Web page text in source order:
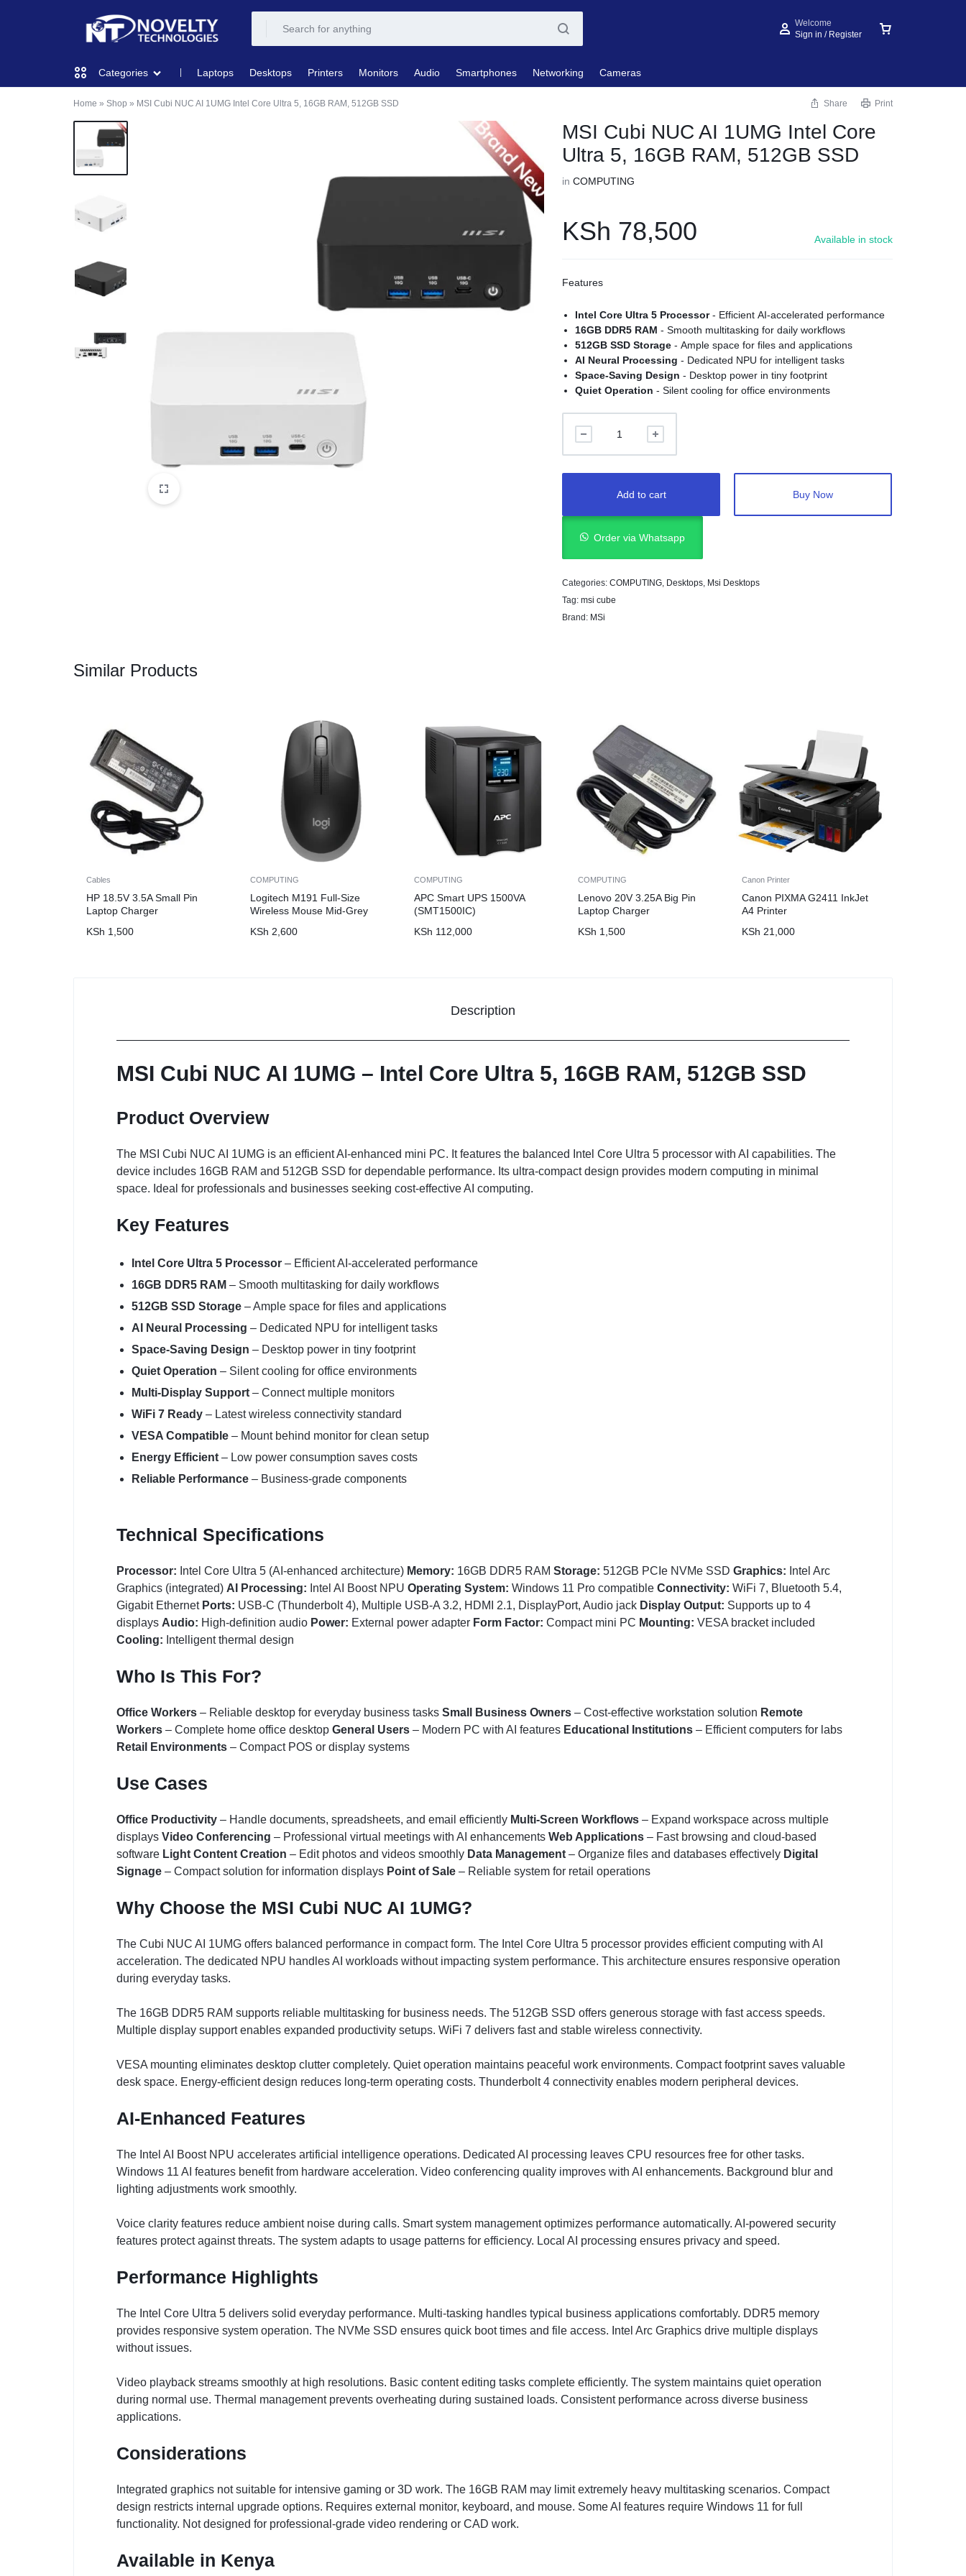
NOVELTY
TECH
SOLUTION
LIMITED
NOVELTY
TECH
SOLUTION
Welcome
Sign in / Register
Categories
COMPUTING
PRINTERS & SCANNERS
MOBILE DEVICES
CAMERAS
HEALTH & PERSONAL CARE
Laptops Desktops Printers Monitors Audio Smartphones Networking Cameras
Home » Shop » MSI Cubi NUC AI 1UMG Intel Core Ultra 5, 16GB RAM, 512GB SSD Share Print
MSI Cubi NUC AI 1UMG Intel Core
Ultra 5, 16GB RAM, 512GB SSD
inCOMPUTING
KSh 78,500 Available in stock
Features
Intel Core Ultra 5 Processor- Efficient AI-accelerated performance
16GB DDR5 RAM - Smooth multitasking for daily workflows
512GB SSD Storage - Ample space for files and applications
AI Neural Processing - Dedicated NPU for intelligent tasks
Space-Saving Design - Desktop power in tiny footprint
Quiet Operation - Silent cooling for office environments
Add to cart Buy Now
Order via Whatsapp
Categories:COMPUTING, Desktops, Msi Desktops
Tag:msi cube
Brand: MSi
Similar Products
Cables
HP 18.5V 3.5A Small Pin
Laptop Charger
KSh 1,500
COMPUTING
Logitech M191 Full-Size
Wireless Mouse Mid-Grey
KSh 2,600
COMPUTING
APC Smart UPS 1500VA
(SMT1500IC)
KSh 112,000
COMPUTING
Lenovo 20V 3.25A Big Pin
Laptop Charger
KSh 1,500
Canon Printer
Canon PIXMA G2411 InkJet
A4 Printer
KSh 21,000
Description
MSI Cubi NUC AI 1UMG – Intel Core Ultra 5, 16GB RAM, 512GB SSD
Product Overview
The MSI Cubi NUC AI 1UMG is an efficient AI-enhanced mini PC. It features the balanced Intel Core Ultra 5 processor with AI capabilities. The
device includes 16GB RAM and 512GB SSD for dependable performance. Its ultra-compact design provides modern computing in minimal
space. Ideal for professionals and businesses seeking cost-effective AI computing.
Key Features
Intel Core Ultra 5 Processor– Efficient AI-accelerated performance
16GB DDR5 RAM – Smooth multitasking for daily workflows
512GB SSD Storage– Ample space for files and applications
AI Neural Processing – Dedicated NPU for intelligent tasks
Space-Saving Design – Desktop power in tiny footprint
Quiet Operation – Silent cooling for office environments
Multi-Display Support– Connect multiple monitors
WiFi 7 Ready– Latest wireless connectivity standard
VESA Compatible– Mount behind monitor for clean setup
Energy Efficient– Low power consumption saves costs
Reliable Performance– Business-grade components
Technical Specifications
Processor: Intel Core Ultra 5 (AI-enhanced architecture) Memory: 16GB DDR5 RAM Storage: 512GB PCIe NVMe SSD Graphics: Intel Arc
Graphics (integrated) AI Processing: Intel AI Boost NPU Operating System: Windows 11 Pro compatible Connectivity: WiFi 7, Bluetooth 5.4,
Gigabit Ethernet Ports: USB-C (Thunderbolt 4), Multiple USB-A 3.2, HDMI 2.1, DisplayPort, Audio jack Display Output: Supports up to 4
displays Audio: High-definition audio Power: External power adapter Form Factor: Compact mini PC Mounting: VESA bracket included
Cooling: Intelligent thermal design
Who Is This For?
Office Workers – Reliable desktop for everyday business tasks Small Business Owners – Cost-effective workstation solution Remote
Workers – Complete home office desktop General Users – Modern PC with AI features Educational Institutions – Efficient computers for labs
Retail Environments – Compact POS or display systems
Use Cases
Office Productivity – Handle documents, spreadsheets, and email efficiently Multi-Screen Workflows – Expand workspace across multiple
displays Video Conferencing – Professional virtual meetings with AI enhancements Web Applications – Fast browsing and cloud-based
software Light Content Creation – Edit photos and videos smoothly Data Management – Organize files and databases effectively Digital
Signage – Compact solution for information displays Point of Sale – Reliable system for retail operations
Why Choose the MSI Cubi NUC AI 1UMG?
The Cubi NUC AI 1UMG offers balanced performance in compact form. The Intel Core Ultra 5 processor provides efficient computing with AI
acceleration. The dedicated NPU handles AI workloads without impacting system performance. This architecture ensures responsive operation
during everyday tasks.
The 16GB DDR5 RAM supports reliable multitasking for business needs. The 512GB SSD offers generous storage with fast access speeds.
Multiple display support enables expanded productivity setups. WiFi 7 delivers fast and stable wireless connectivity.
VESA mounting eliminates desktop clutter completely. Quiet operation maintains peaceful work environments. Compact footprint saves valuable
desk space. Energy-efficient design reduces long-term operating costs. Thunderbolt 4 connectivity enables modern peripheral devices.
AI-Enhanced Features
The Intel AI Boost NPU accelerates artificial intelligence operations. Dedicated AI processing leaves CPU resources free for other tasks.
Windows 11 AI features benefit from hardware acceleration. Video conferencing quality improves with AI enhancements. Background blur and
lighting adjustments work smoothly.
Voice clarity features reduce ambient noise during calls. Smart system management optimizes performance automatically. AI-powered security
features protect against threats. The system adapts to usage patterns for efficiency. Local AI processing ensures privacy and speed.
Performance Highlights
The Intel Core Ultra 5 delivers solid everyday performance. Multi-tasking handles typical business applications comfortably. DDR5 memory
provides responsive system operation. The NVMe SSD ensures quick boot times and file access. Intel Arc Graphics drive multiple displays
without issues.
Video playback streams smoothly at high resolutions. Basic content editing tasks complete efficiently. The system maintains quiet operation
during normal use. Thermal management prevents overheating during sustained loads. Consistent performance across diverse business
applications.
Considerations
Integrated graphics not suitable for intensive gaming or 3D work. The 16GB RAM may limit extremely heavy multitasking scenarios. Compact
design restricts internal upgrade options. Requires external monitor, keyboard, and mouse. Some AI features require Windows 11 for full
functionality. Not designed for professional-grade video rendering or CAD work.
Available in Kenya